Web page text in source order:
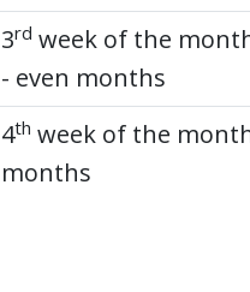
3rd week of the
- even months
4th week of the
months